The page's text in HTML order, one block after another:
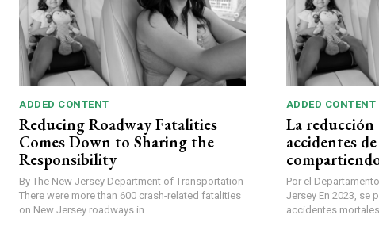
ADDED CONTENT
Reducing Roadway Fatalities
Comes Down to Sharing the
Responsibility
By The New Jersey Department of Transportation
There were more than 600 crash-related fatalities
on New Jersey roadways in...
ADDED CONTENT
La
accidentes
Por el
Jersey En 2023, se produjeron más de 600
accidentes mortales